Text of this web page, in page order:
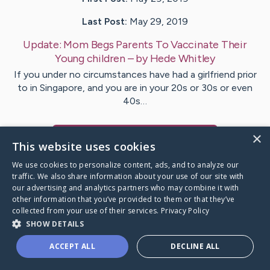
Last Post: May 29, 2019
Update: Mom Begs Parents To Vaccinate Their
Young children– byHede Whitley
If you under no circumstances have had a girlfriend prior
to in Singapore, and you are in your 20s or 30s or even
40s…
Caring Bridge dot org
×
This website uses cookies
We use cookies to personalize content, ads, and to analyze our
traffic. We also share information about your use of our site with
our advertising and analytics partners who may combine it with
other information that you’ve provided to them or that they’ve
collected from your use of their services. Privacy Policy
SHOW DETAILS
ACCEPT ALL DECLINE ALL